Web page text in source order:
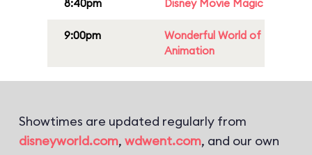
8:40pm Disney Movie Magic
9:00pm
Wonderful World of
Animation
Showtimes are updated regularly from
disneyworld.com, wdwent.com, and our own